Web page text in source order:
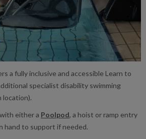
a fully inclusive and accessible Learn to
specialist disability swimming
location).
either a Poolpod, a hoist or ramp entry
hand to support if needed.